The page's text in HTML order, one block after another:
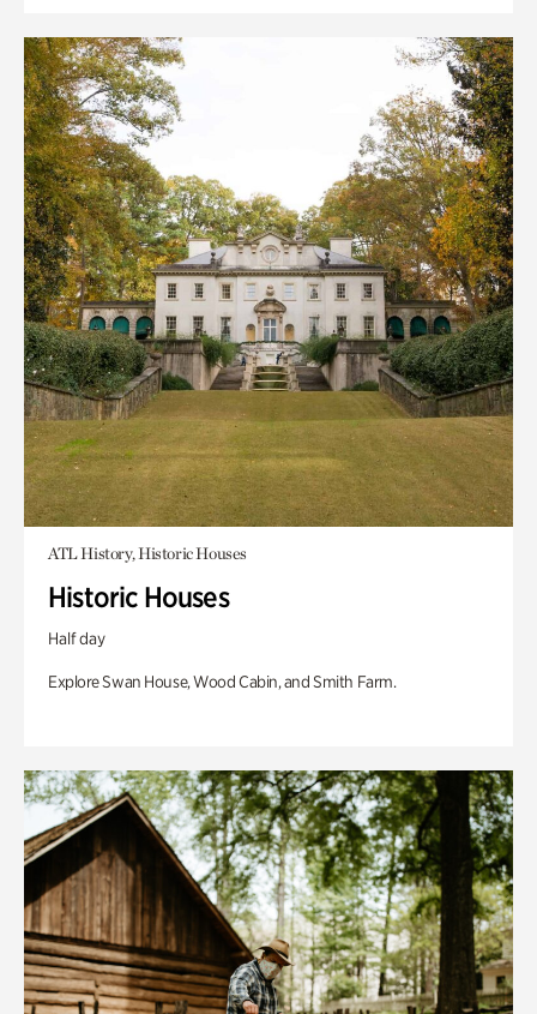
ATL History, Historic Houses
Historic Houses
Half day
Explore Swan House, Wood Cabin, and Smith Farm.